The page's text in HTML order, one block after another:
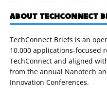
ABOUT TECHCONNECT
TechConnect Briefs is an
10,000 applications-focused
TechConnect and aligned
from the annual Nanotech
Innovation Conferences.